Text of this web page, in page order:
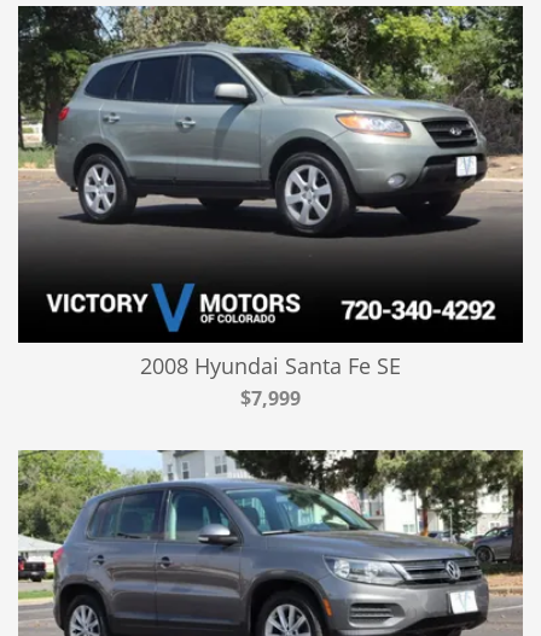
2008 Hyundai Santa Fe SE
$7,999